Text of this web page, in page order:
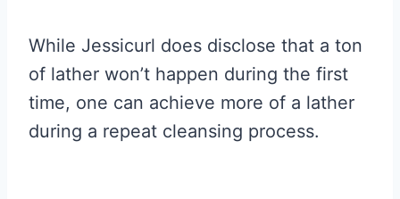
While Jessicurl does disclose that a ton
of lather won’t happen during the first
time, one can achieve more of a lather
during a repeat cleansing process.